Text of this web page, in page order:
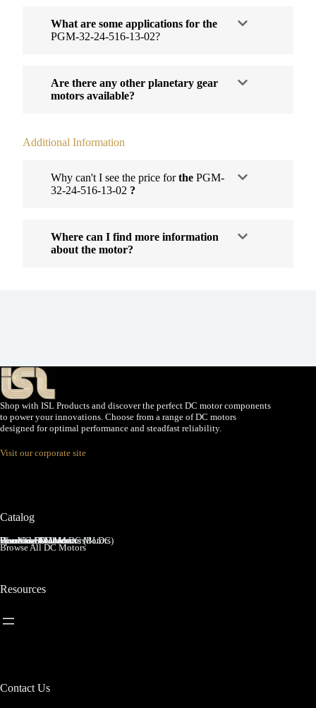
What are some applications for the
PGM-32-24-516-13-02?
Are there any other planetary gear
motors available?
Additional Information
Why can't I see the price forthe PGM-
32-24-516-13-02 ?
Where can I find more information
about the motor?
Shop with ISL Products and discover the perfect DC motor components
to power your innovations. Choose from a range of DC motors
designed for optimal performance and steadfast reliability.
Visit our corporate site
Catalog
Brushed DC Motors
Brushless DC Motors (BLDC)
Coreless Brushed DC Motors
Planetary Gear Motors
Spur Gear Motors
Worm Gear Motors
Browse All DC Motors
Resources
Contact Us